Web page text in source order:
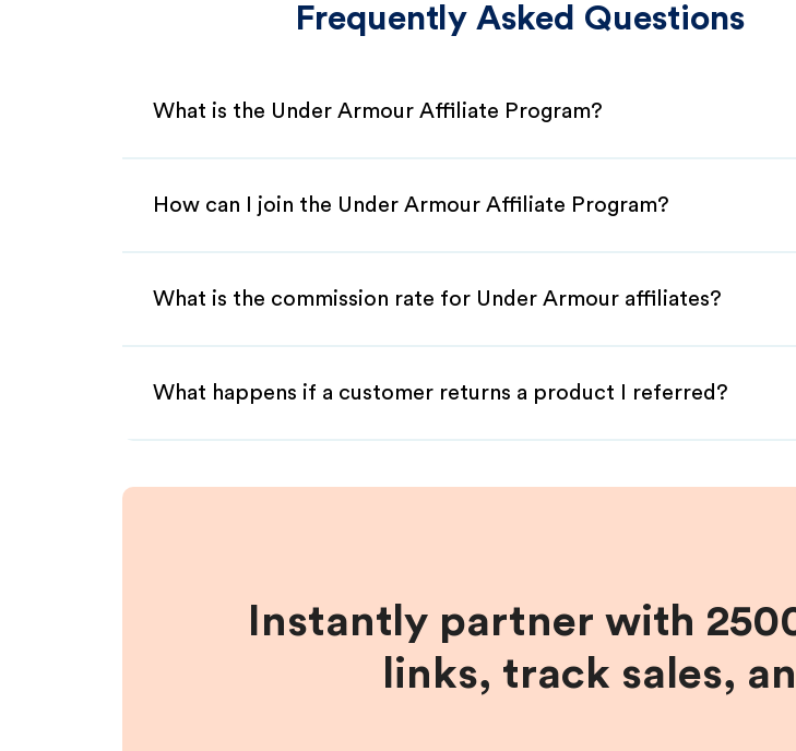
Frequently Asked Questions
What is the Under Armour Affiliate Program?
How can I join the Under Armour Affiliate Program?
What is the commission rate for Under Armour affiliates?
What happens if a customer returns a product I referred?
Instantly partner with
links, track sales,